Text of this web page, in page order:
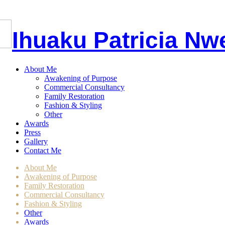
Ihuaku Patricia
About Me
Awakening of Purpose
Commercial Consultancy
Family Restoration
Fashion & Styling
Other
Awards
Press
Gallery
Contact Me
About Me
Awakening of Purpose
Family Restoration
Commercial Consultancy
Fashion & Styling
Other
Awards